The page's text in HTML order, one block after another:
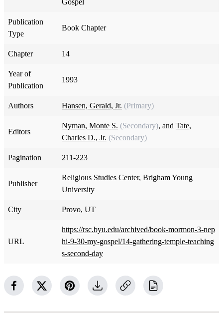
Gospel
Publication
Type
Book Chapter
Chapter 14
Year of
Publication
1993
Authors Hansen, Gerald, Jr. (Primary)
Editors
Nyman, Monte S. (Secondary), and Tate,
Charles D., Jr. (Secondary)
Pagination 211-223
Publisher
Religious Studies Center, Brigham Young
University
City Provo, UT
URL
https://rsc.byu.edu/archived/book-mormon-3-nep
hi-9-30-my-gospel/14-gathering-temple-teaching
s-second-day